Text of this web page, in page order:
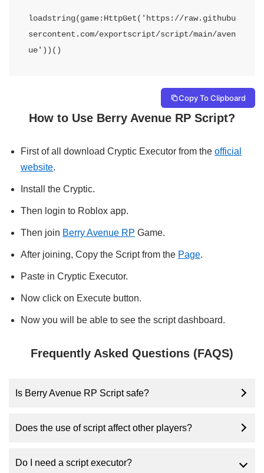
loadstring(game:HttpGet('https://raw.githubu
sercontent.com/exportscript/script/main/aven
ue'))()
Copy To Clipboard
How to Use Berry Avenue RP Script?
First of all download Cryptic Executor from the official
website.
Install the Cryptic.
Then login to Roblox app.
Then join Berry Avenue RP Game.
After joining, Copy the Script from the Page.
Paste in Cryptic Executor.
Now click on Execute button.
Now you will be able to see the script dashboard.
Frequently Asked Questions (FAQS)
Is Berry Avenue RP Script safe?
Does the use of script affect other players?
Do I need a script executor?